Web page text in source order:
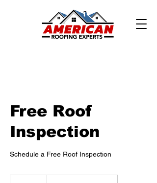
Free Roof
Inspection
Schedule a Free Roof Inspection